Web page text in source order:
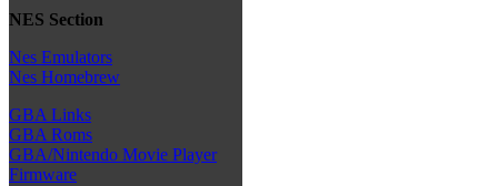
NES Section
Nes Emulators
Nes Homebrew
GBA Links
GBA Roms
GBA/Nintendo Movie Player
Firmware